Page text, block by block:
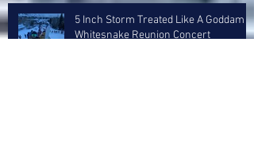
5 Inch Storm Treated Like A Goddam
Whitesnake Reunion Concert